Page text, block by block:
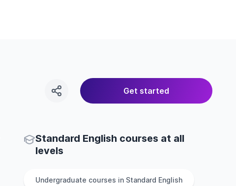
Get started
Standard English courses at all
levels
Undergraduate courses in Standard English